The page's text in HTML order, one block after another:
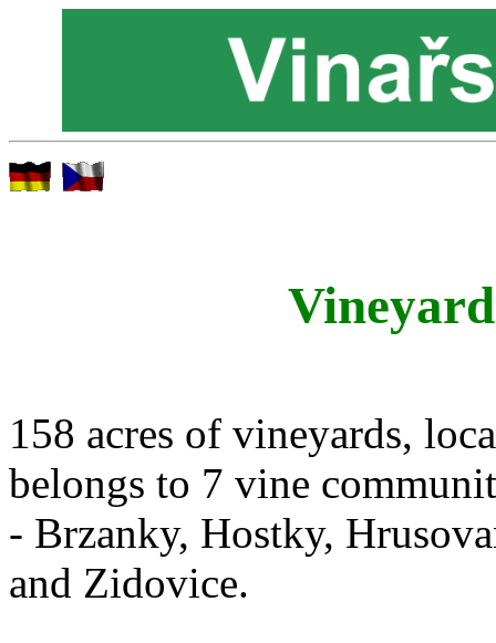
158 acres of vineyards,
belongs to 7 vine
- Brzanky, Hostky,
and Zidovice.